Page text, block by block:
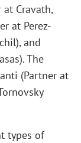
at Cravath,
at Perez-
and
The
(Partner at
types of